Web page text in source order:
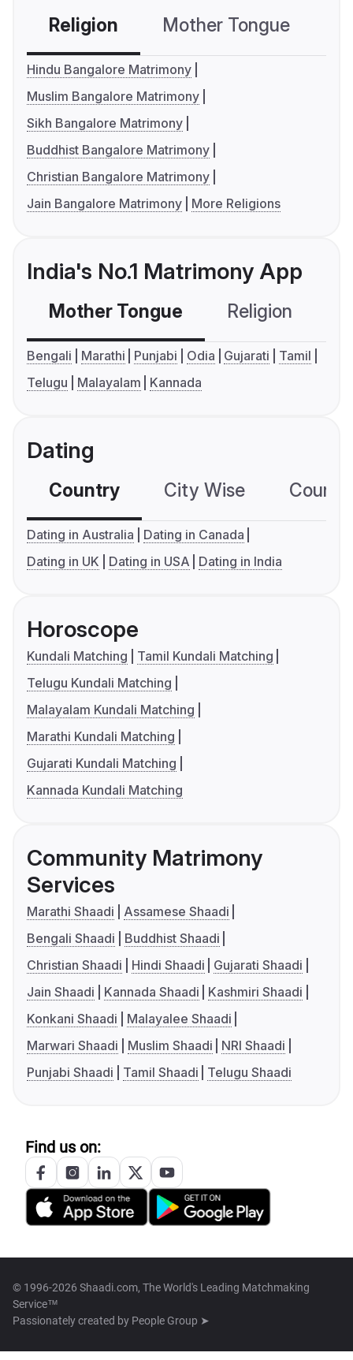
Religion Mother Tongue
Hindu Bangalore Matrimony
Muslim Bangalore Matrimony
Sikh Bangalore Matrimony
Buddhist Bangalore Matrimony
Christian Bangalore Matrimony
Jain Bangalore Matrimony
More Religions
India's No.1 Matrimony App
Mother Tongue Religion
Bengali Marathi Punjabi Odia Gujarati
Tamil
Telugu
Malayalam Kannada
Dating
Country City Wise
Dating in Australia
Dating in Canada
Dating in UK
Dating in USA Dating in India
Horoscope
Kundali Matching
Tamil Kundali Matching
Telugu Kundali Matching
Malayalam Kundali Matching
Marathi Kundali Matching
Gujarati Kundali Matching
Kannada Kundali Matching
Community Matrimony
Services
Marathi Shaadi
Assamese Shaadi
Bengali Shaadi
Buddhist Shaadi
Christian Shaadi
Hindi Shaadi
Gujarati Shaadi
Jain Shaadi
Kannada Shaadi
Kashmiri Shaadi
Konkani Shaadi
Malayalee Shaadi
Marwari Shaadi
Muslim Shaadi
NRI Shaadi
Punjabi Shaadi
Tamil Shaadi Telugu Shaadi
Find us on:
© 1996-2026 Shaadi.com, The World's Leading Matchmaking
Service™
Passionately created by People Group ➤